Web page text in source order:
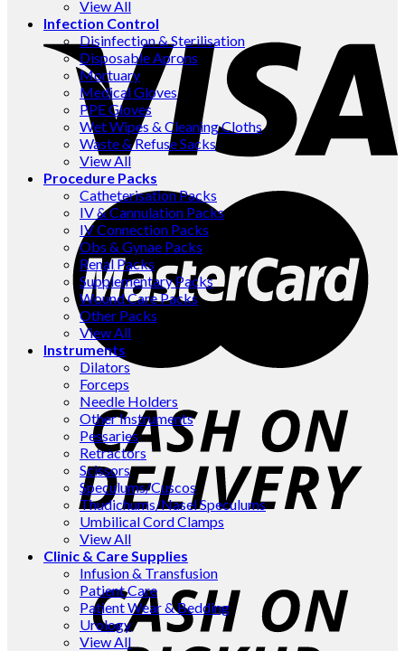
View All
Infection Control
Disinfection & Sterilisation
Disposable Aprons
Mortuary
Medical Gloves
PPE Gloves
Wet Wipes & Cleaning Cloths
Waste & Refuse Sacks
View All
Procedure Packs
Catheterisation Packs
IV & Cannulation Packs
IV Connection Packs
Obs & Gynae Packs
Renal Packs
Supplementary Packs
Wound Care Packs
Other Packs
View All
Instruments
Dilators
Forceps
Needle Holders
Other Instruments
Pessaries
Retractors
Scissors
Speculums/Cuscos
Thudichums/Nasel Speculums
Umbilical Cord Clamps
View All
Clinic & Care Supplies
Infusion & Transfusion
Patient Care
Patient Wear & Bedding
Urology
View All